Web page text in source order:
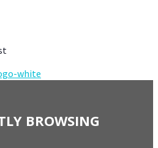
BROWSING